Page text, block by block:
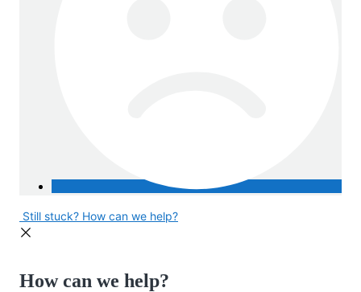
Still stuck? How can we help?
How can we help?